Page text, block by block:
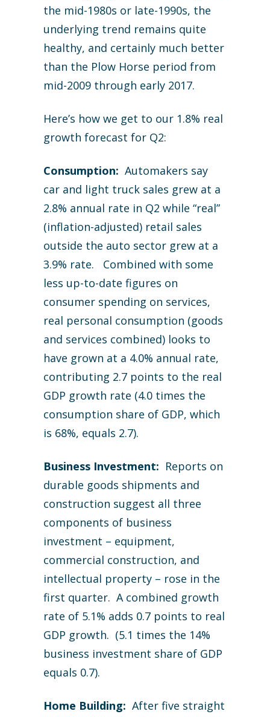
the mid-1980s or late-1990s, the
underlying trend remains quite
healthy, and certainly much better
than the Plow Horse period from
mid-2009 through early 2017.
Here’s how we get to our 1.8% real
growth forecast for Q2:
Consumption: Automakers say
car and light truck sales grew at a
2.8% annual rate in Q2 while “real”
(inflation-adjusted) retail sales
outside the auto sector grew at a
3.9% rate. Combined with some
less up-to-date figures on
consumer spending on services,
real personal consumption (goods
and services combined) looks to
have grown at a 4.0% annual rate,
contributing 2.7 points to the real
GDP growth rate (4.0 times the
consumption share of GDP, which
is 68%, equals 2.7).
Business Investment: Reports on
durable goods shipments and
construction suggest all three
components of business
investment – equipment,
commercial construction, and
intellectual property – rose in the
first quarter. A combined growth
rate of 5.1% adds 0.7 points to real
GDP growth. (5.1 times the 14%
business investment share of GDP
equals 0.7).
Home Building: After five straight